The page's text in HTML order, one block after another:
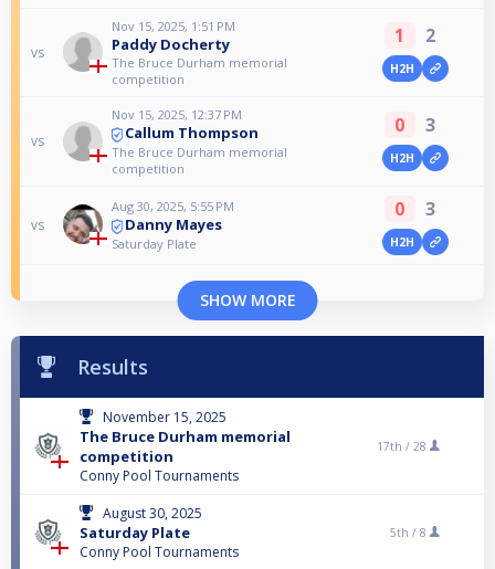
vs
Nov 15, 2025, 1:51 PM
Paddy Docherty
The Bruce Durham memorial
competition
1 2
H2H
vs
Nov 15, 2025, 12:37 PM
Callum Thompson
The Bruce Durham memorial
competition
0 3
H2H
vs
Aug 30, 2025, 5:55 PM
Danny Mayes
Saturday Plate
0 3
H2H
SHOW MORE
Results
November 15, 2025
The Bruce Durham memorial
competition
Conny Pool Tournaments
17th / 28
August 30, 2025
Saturday Plate
Conny Pool Tournaments
5th / 8